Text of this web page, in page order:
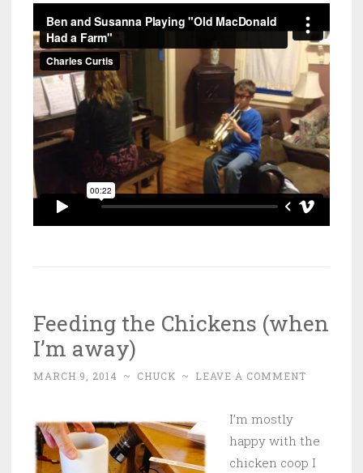
Feeding the Chickens (when
I’m away)
MARCH 9, 2014 ~ CHUCK ~ LEAVE A COMMENT
I’m mostly
happy with the
chicken coop I